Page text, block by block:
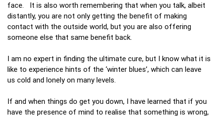
face. It is also worth remembering that when you talk, albeit
distantly, you are not only getting the benefit of making
contact with the outside world, but you are also offering
someone else that same benefit back.
I am no expert in finding the ultimate cure, but I know what it is
like to experience hints of the ‘winter blues’, which can leave
us cold and lonely on many levels.
If and when things do get you down, I have learned that if you
have the presence of mind to realise that something is wrong,